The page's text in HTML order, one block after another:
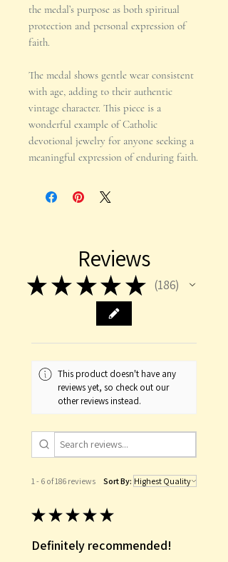
the medal’s purpose as both spiritual
protection and personal expression of
faith.
The medal shows gentle wear consistent
with age, adding to their authentic
vintage character. This piece is a
wonderful example of Catholic
devotional jewelry for anyone seeking a
meaningful expression of enduring faith.
Reviews
★ ★ ★ ★ ★ 186
186
This product doesn't have any
reviews yet, so check out our
other reviews instead.
1 - 6 of 186 reviews Sort By:
★ ★ ★ ★ ★
Definitely recommended!